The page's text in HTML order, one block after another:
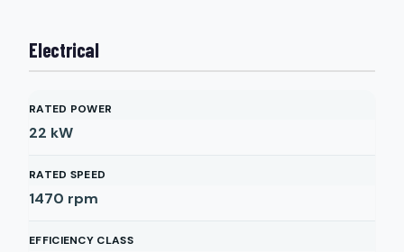
Electrical
RATED POWER
22 kW
RATED SPEED
1470 rpm
EFFICIENCY CLASS